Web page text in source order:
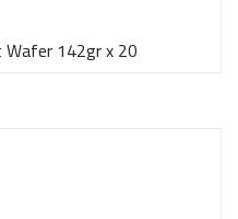
142gr x 20